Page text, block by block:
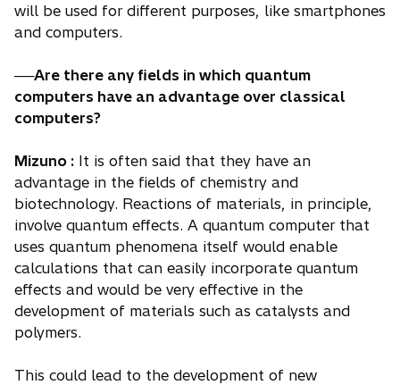
will be used for different purposes, like smartphones
and computers.
──Are there any fields in which quantum
computers have an advantage over classical
computers?
Mizuno : It is often said that they have an
advantage in the fields of chemistry and
biotechnology. Reactions of materials, in principle,
involve quantum effects. A quantum computer that
uses quantum phenomena itself would enable
calculations that can easily incorporate quantum
effects and would be very effective in the
development of materials such as catalysts and
polymers.
This could lead to the development of new